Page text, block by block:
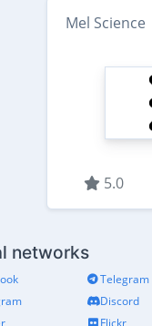
Mel Science
5.0
networks
Telegram
Discord
Flickr